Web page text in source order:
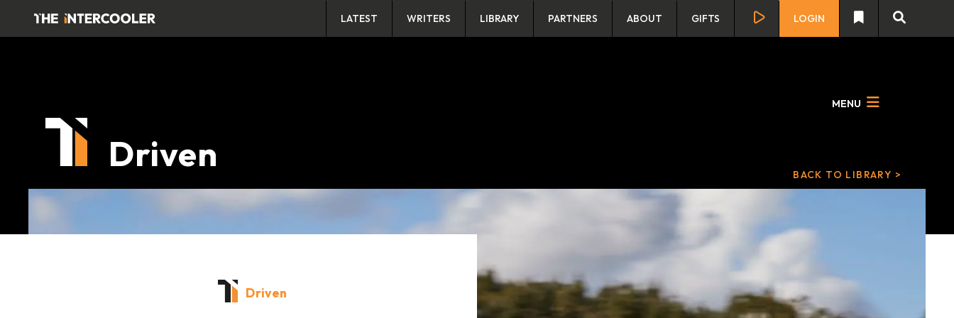
LATEST WRITERS LIBRARY PARTNERS ABOUT GIFTS LOGIN
Driven
MENU
BACK TO LIBRARY >
Driven